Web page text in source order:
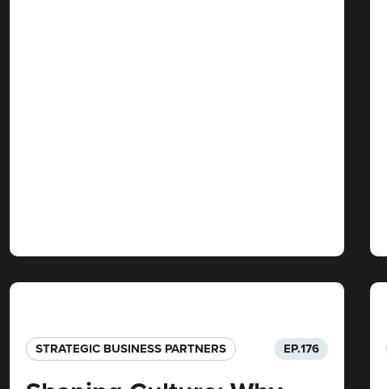
STRATEGIC BUSINESS PARTNERS​ EP.176